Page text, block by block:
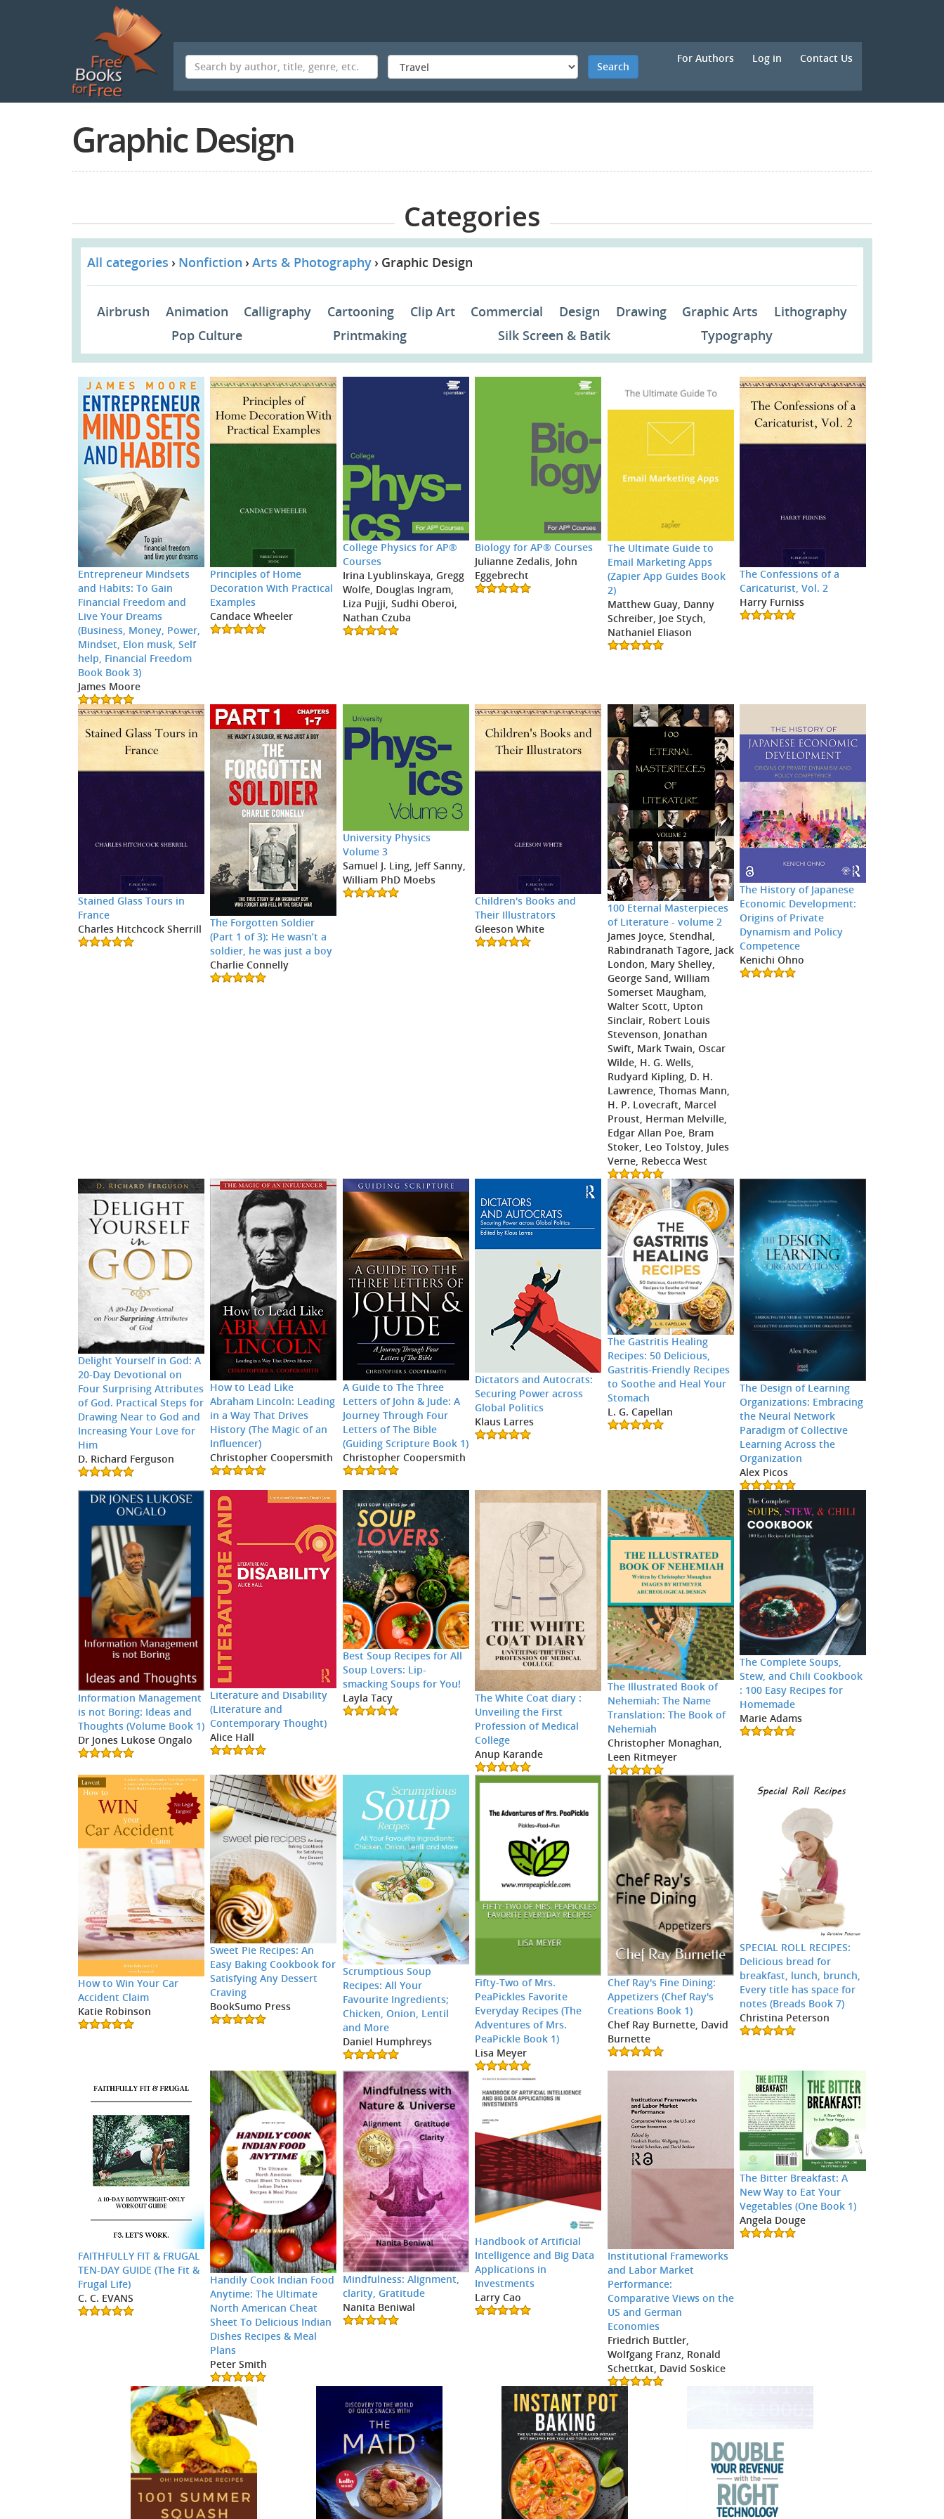
Contact Us
Log in
For Authors
Search
Graphic Design
Categories
All categories Nonfiction Arts & Photography Graphic Design
Airbrush Animation Calligraphy Cartooning Clip Art Commercial Design Drawing Graphic Arts
Lithography
Pop Culture
Printmaking Silk Screen & Batik Typography
Entrepreneur Mindsets
and Habits: To Gain
Financial Freedom and
Live Your Dreams
(Business, Money, Power,
Mindset, Elon musk, Self
help, Financial Freedom
Book Book 3)
James Moore
Principles of Home
Decoration With Practical
Examples
Candace Wheeler
College Physics for AP®
Courses
Irina Lyublinskaya, Gregg
Wolfe, Douglas Ingram,
Liza Pujji, Sudhi Oberoi,
Nathan Czuba
Biology for AP® Courses
Julianne Zedalis, John
Eggebrecht
The Ultimate Guide to
Email Marketing Apps
(Zapier App Guides Book
2)
Matthew Guay, Danny
Schreiber, Joe Stych,
Nathaniel Eliason
The Confessions of a
Caricaturist, Vol. 2
Harry Furniss
Stained Glass Tours in
France
Charles Hitchcock Sherrill
The Forgotten Soldier
(Part 1 of 3): He wasn’t a
soldier, he was just a boy
Charlie Connelly
University Physics
Volume 3
Samuel J. Ling, Jeff Sanny,
William PhD Moebs
Children's Books and
Their Illustrators
Gleeson White
100 Eternal Masterpieces
of Literature - volume 2
James Joyce, Stendhal,
Rabindranath Tagore, Jack
London, Mary Shelley,
George Sand, William
Somerset Maugham,
Walter Scott, Upton
Sinclair, Robert Louis
Stevenson, Jonathan
Swift, Mark Twain, Oscar
Wilde, H. G. Wells,
Rudyard Kipling, D. H.
Lawrence, Thomas Mann,
H. P. Lovecraft, Marcel
Proust, Herman Melville,
Edgar Allan Poe, Bram
Stoker, Leo Tolstoy, Jules
Verne, Rebecca West
The History of Japanese
Economic Development:
Origins of Private
Dynamism and Policy
Competence
Kenichi Ohno
Delight Yourself in God: A
20-Day Devotional on
Four Surprising Attributes
of God. Practical Steps for
Drawing Near to God and
Increasing Your Love for
Him
D. Richard Ferguson
How to Lead Like
Abraham Lincoln: Leading
in a Way That Drives
History (The Magic of an
Influencer)
Christopher Coopersmith
A Guide to The Three
Letters of John & Jude: A
Journey Through Four
Letters of The Bible
(Guiding Scripture Book 1)
Christopher Coopersmith
Dictators and Autocrats:
Securing Power across
Global Politics
Klaus Larres
The Gastritis Healing
Recipes: 50 Delicious,
Gastritis-Friendly Recipes
to Soothe and Heal Your
Stomach
L. G. Capellan
The Design of Learning
Organizations: Embracing
the Neural Network
Paradigm of Collective
Learning Across the
Organization
Alex Picos
Information Management
is not Boring: Ideas and
Thoughts (Volume Book 1)
Dr Jones Lukose Ongalo
Literature and Disability
(Literature and
Contemporary Thought)
Alice Hall
Best Soup Recipes for All
Soup Lovers: Lip-
smacking Soups for You!
Layla Tacy
The White Coat diary :
Unveiling the First
Profession of Medical
College
Anup Karande
The Illustrated Book of
Nehemiah: The Name
Translation: The Book of
Nehemiah
Christopher Monaghan,
Leen Ritmeyer
The Complete Soups,
Stew, and Chili Cookbook
: 100 Easy Recipes for
Homemade
Marie Adams
How to Win Your Car
Accident Claim
Katie Robinson
Sweet Pie Recipes: An
Easy Baking Cookbook for
Satisfying Any Dessert
Craving
BookSumo Press
Scrumptious Soup
Recipes: All Your
Favourite Ingredients;
Chicken, Onion, Lentil
and More
Daniel Humphreys
Fifty-Two of Mrs.
PeaPickles Favorite
Everyday Recipes (The
Adventures of Mrs.
PeaPickle Book 1)
Lisa Meyer
Chef Ray's Fine Dining:
Appetizers (Chef Ray's
Creations Book 1)
Chef Ray Burnette, David
Burnette
SPECIAL ROLL RECIPES:
Delicious bread for
breakfast, lunch, brunch,
Every title has space for
notes (Breads Book 7)
Christina Peterson
FAITHFULLY FIT & FRUGAL
TEN-DAY GUIDE (The Fit &
Frugal Life)
C. C. EVANS
Handily Cook Indian Food
Anytime: The Ultimate
North American Cheat
Sheet To Delicious Indian
Dishes Recipes & Meal
Plans
Peter Smith
Mindfulness: Alignment,
clarity, Gratitude
Nanita Beniwal
Handbook of Artificial
Intelligence and Big Data
Applications in
Investments
Larry Cao
Institutional Frameworks
and Labor Market
Performance:
Comparative Views on the
US and German
Economies
Friedrich Buttler,
Wolfgang Franz, Ronald
Schettkat, David Soskice
The Bitter Breakfast: A
New Way to Eat Your
Vegetables (One Book 1)
Angela Douge